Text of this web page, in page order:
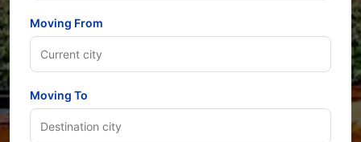
Moving From
Moving To